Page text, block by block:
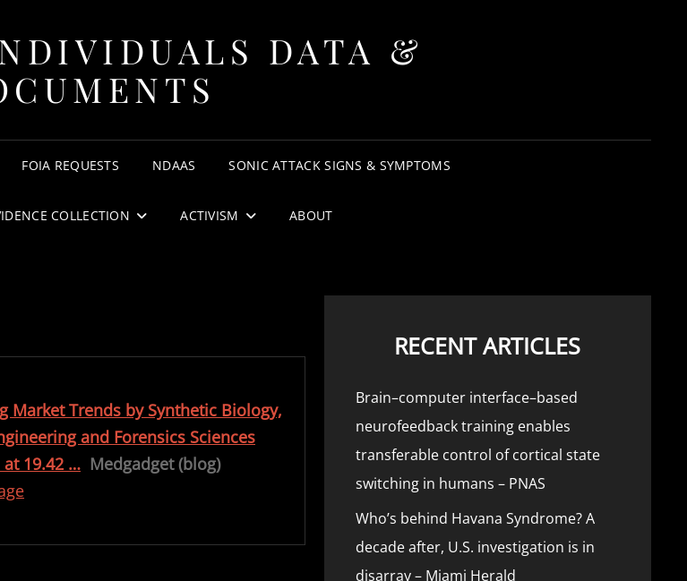
DATA &
FOIA REQUESTS NDAAS SONIC ATTACK SIGNS & SYMPTOMS
COLLECTION ACTIVISM ABOUT
Market Trends by Synthetic Biology,
and Forensics Sciences
19.42 … Medgadget (blog)
RECENT ARTICLES
Brain–computer interface–based
neurofeedback training enables
transferable control of cortical state
switching in humans – PNAS
Who’s behind Havana Syndrome? A
decade after, U.S. investigation is in
disarray – Miami Herald